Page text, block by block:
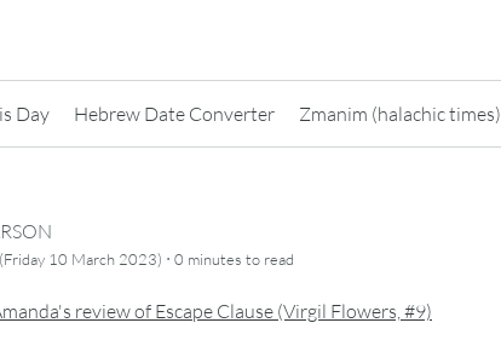
Day Hebrew Date Converter Zmanim (halachic times)
10 March 2023) · 0 minutes to read
review of Escape Clause (Virgil Flowers, #9)